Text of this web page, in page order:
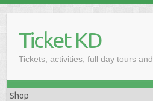
Ticket KD
Tickets, activities, full day tours